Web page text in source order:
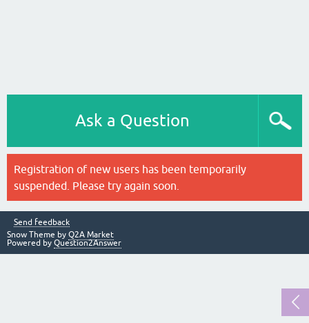
Ask a Question
Registration of new users has been temporarily
suspended. Please try again soon.
Send feedback
Snow Theme by Q2A Market
Powered by Question2Answer